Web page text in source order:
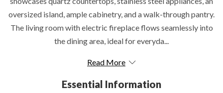
oversized island, ample cabinetry, and a walk-through pantry.
The living room with electric fireplace flows seamlessly into
the dining area, ideal for everyda...
Read More
Essential Information